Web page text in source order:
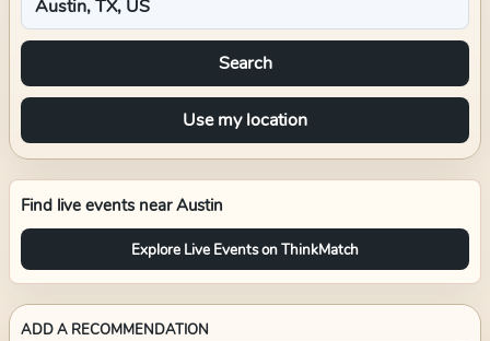
Search
Use my location
Find live events nearAustin
Explore Live Events on ThinkMatch
ADD A RECOMMENDATION